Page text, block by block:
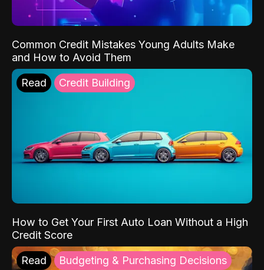
Common Credit Mistakes Young Adults Make
and How to Avoid Them
Read Credit Building
How to Get Your First Auto Loan Without a High
Credit Score
Read Budgeting & Purchasing Decisions